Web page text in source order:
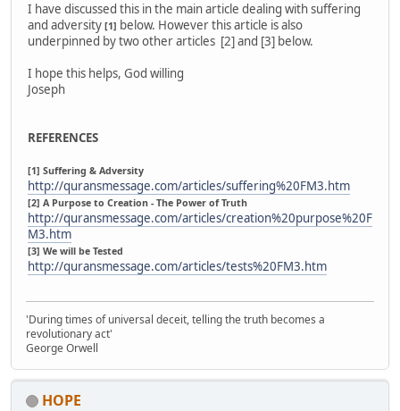
I have discussed this in the main article dealing with suffering
and adversity [1] below. However this article is also
underpinned by two other articles [2] and [3] below.
I hope this helps, God willing
Joseph
REFERENCES
[1] Suffering & Adversity
http://quransmessage.com/articles/suffering%20FM3.htm
[2] A Purpose to Creation - The Power of Truth
http://quransmessage.com/articles/creation%20purpose%20F
M3.htm
[3] We will be Tested
http://quransmessage.com/articles/tests%20FM3.htm
'During times of universal deceit, telling the truth becomes a
revolutionary act'
George Orwell
HOPE